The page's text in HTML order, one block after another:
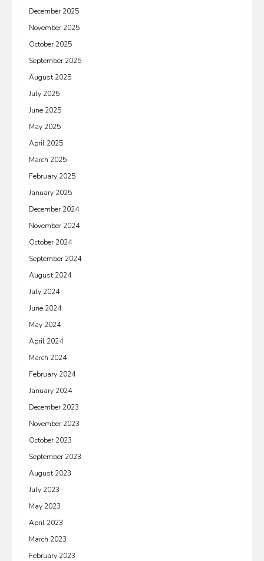
December 2025
November 2025
October 2025
September 2025
August 2025
July 2025
June 2025
May 2025
April 2025
March 2025
February 2025
January 2025
December 2024
November 2024
October 2024
September 2024
August 2024
July 2024
June 2024
May 2024
April 2024
March 2024
February 2024
January 2024
December 2023
November 2023
October 2023
September 2023
August 2023
July 2023
May 2023
April 2023
March 2023
February 2023